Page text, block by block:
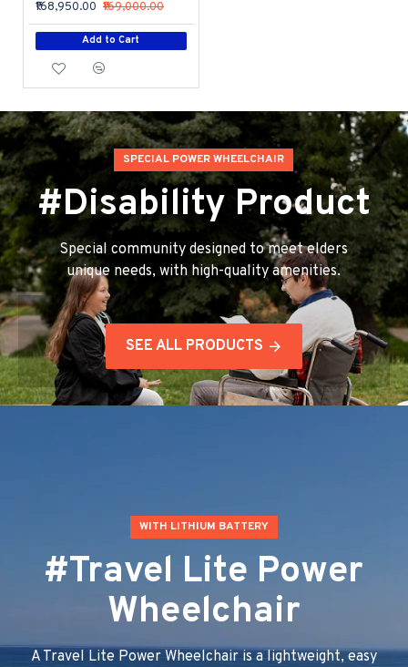
₹168,950.00 ₹169,000.00
Add to Cart
SPECIAL POWER WHEELCHAIR
#Disability Product
Special community designed to meet elders
unique needs, with high-quality amenities.
SEE ALL PRODUCTS
WITH LITHIUM BATTERY
#Travel Lite Power
Wheelchair
A Travel Lite Power Wheelchair is a lightweight, easy